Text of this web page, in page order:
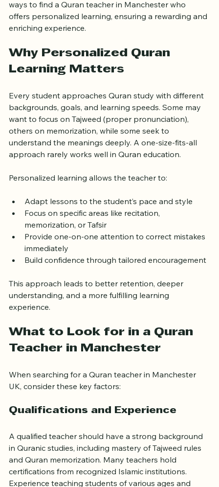
confidently one learns. This post explores practical
ways to find a Quran teacher in Manchester who
offers personalized learning, ensuring a rewarding and
Why Personalized Quran
Every student approaches Quran study with different
backgrounds, goals, and learning speeds. Some may
want to focus on Tajweed (proper pronunciation),
others on memorization, while some seek to
understand the meanings deeply. A one-size-fits-all
Adapt lessons to the student’s pace and style
Focus on specific areas like recitation,
memorization, or Tafsir
Provide one-on-one attention to correct mistakes
immediately
This approach leads to better retention, deeper
understanding, and a more fulfilling learning
What to Look for in a Quran
When searching for a Quran teacher in Manchester
A qualified teacher should have a strong background
in Quranic studies, including mastery of Tajweed rules
and Quran memorization. Many teachers hold
certifications from recognized Islamic institutions.